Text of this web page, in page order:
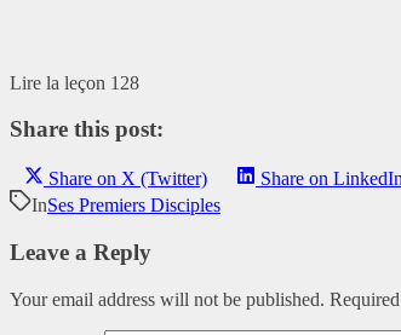
Lire la leçon 128
Share this post:
Share on X (Twitter) Share on LinkedIn
InSes Premiers Disciples
Leave a Reply
Your email address will not be published.